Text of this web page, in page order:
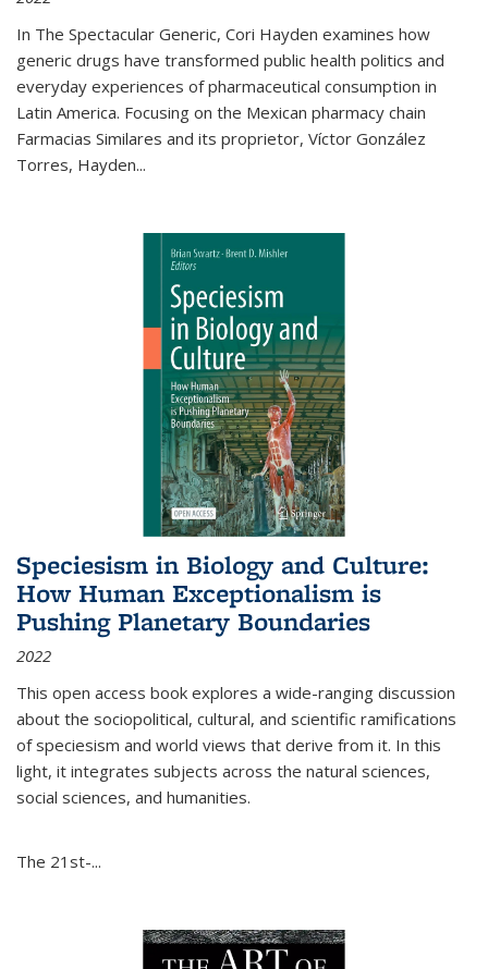
In The Spectacular Generic, Cori Hayden examines how
generic drugs have transformed public health politics and
everyday experiences of pharmaceutical consumption in
Latin America. Focusing on the Mexican pharmacy chain
Farmacias Similares and its proprietor, Víctor González
Torres, Hayden...
Speciesism in Biology and Culture:
How Human Exceptionalism is
Pushing Planetary Boundaries
2022
This open access book explores a wide-ranging discussion
about the sociopolitical, cultural, and scientific ramifications
of speciesism and world views that derive from it. In this
light, it integrates subjects across the natural sciences,
social sciences, and humanities.
The 21st-...